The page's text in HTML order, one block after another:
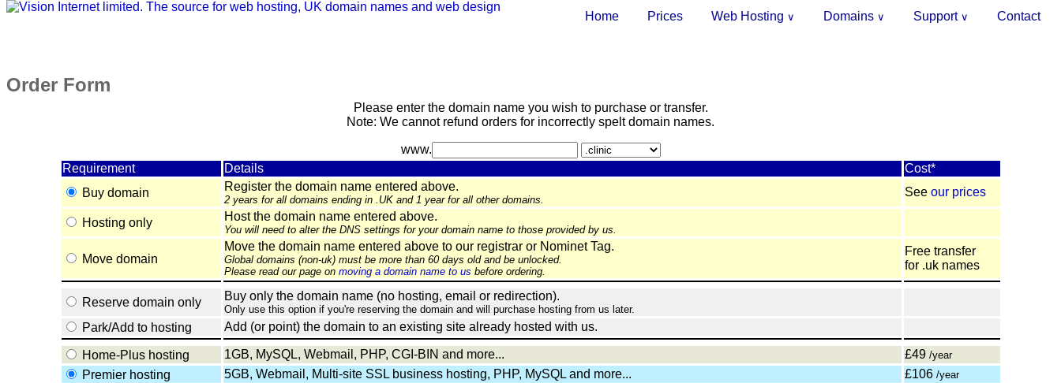
Contact
Support ∨
Domains ∨
Web Hosting ∨
Prices
Home
Order Form
Please enter the domain name you wish to purchase or transfer.
Note: We cannot refund orders for incorrectly spelt domain names.
www.
Requirement
Details
Cost*
Buy domain
Register the domain name entered above.
2 years for all domains ending in .UK and 1 year for all other domains.
See our prices
Hosting only Host the domain name entered above.
You will need to alter the DNS settings for your domain name to those provided by us.
Move domain
Move the domain name entered above to our registrar or Nominet Tag.
Global domains (non-uk) must be more than 60 days old and be unlocked.
Please read our page on moving a domain name to us before ordering.
Free transfer
for .uk names
Reserve domain only Buy only the domain name (no hosting, email or redirection).
Only use this option if you're reserving the domain and will purchase hosting from us later.
Park/Add to hosting Add (or point) the domain to an existing site already hosted with us.
Home-Plus hosting 1GB, MySQL, Webmail, PHP, CGI-BIN and more... £49/year
Premier hosting 5GB, Webmail, Multi-site SSL business hosting, PHP, MySQL and more... £106/year